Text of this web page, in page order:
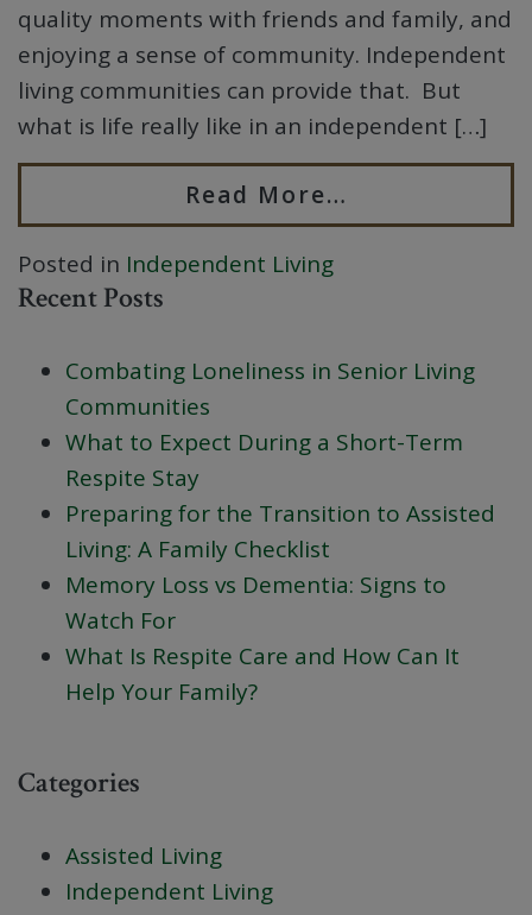
quality moments with friends and family, and
enjoying a sense of community. Independent
living communities can provide that. But
what is life really like in an independent […]
Read More…
Posted in Independent Living
Recent Posts
Combating Loneliness in Senior Living
Communities
What to Expect During a Short-Term
Respite Stay
Preparing for the Transition to Assisted
Living: A Family Checklist
Memory Loss vs Dementia: Signs to
Watch For
What Is Respite Care and How Can It
Help Your Family?
Categories
Assisted Living
Independent Living